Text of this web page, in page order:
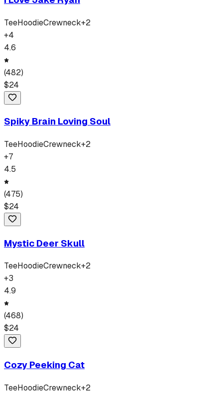
TeeHoodieCrewneck+2
+4
4.6
(482)
$24
Spiky Brain Loving Soul
TeeHoodieCrewneck+2
+7
4.5
(475)
$24
Mystic Deer Skull
TeeHoodieCrewneck+2
+3
4.9
(468)
$24
Cozy Peeking Cat
TeeHoodieCrewneck+2